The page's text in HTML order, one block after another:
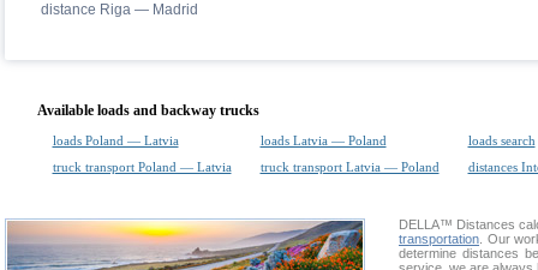
distance Riga — Madrid
Available loads and backway trucks
loads Poland — Latvia loads Latvia — Poland
loads search
truck transport Poland — Latvia
truck transport Latvia — Poland distances
DELLA™ Distances
transportation . Our
determine distances